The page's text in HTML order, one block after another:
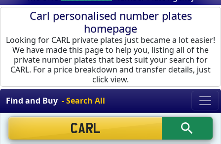
Carl personalised number plates
homepage
Looking for CARL private plates just became a lot easier!
We have made this page to help you, listing all of the
private number plates that best suit your search for
CARL. For a price breakdown and transfer details, just
click view.
Find and Buy - Search All